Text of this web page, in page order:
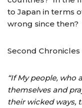
to Japan in terms
wrong since then?
Second Chronicles
“If My people, who
themselves and
their wicked ways,